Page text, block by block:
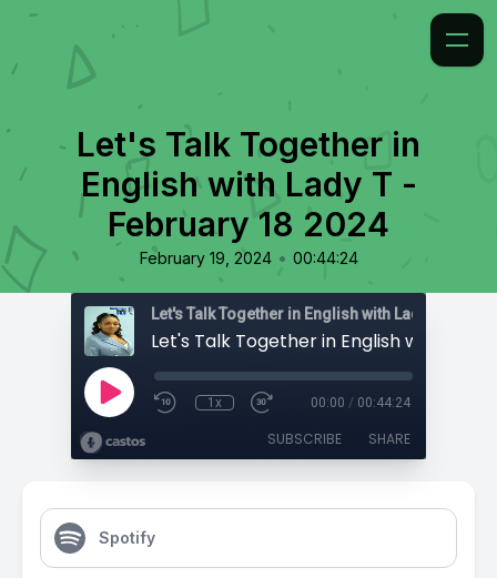
Let's Talk Together in
English with Lady T -
February 18 2024
February 19, 2024 • 00:44:24
Let's Talk Together in English with Lady T
1x 00:00 / 00:44:24
SUBSCRIBE SHARE
Spotify